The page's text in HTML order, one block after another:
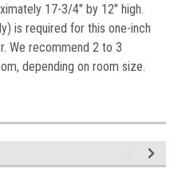
17-3/4" by 12" high.
is required for this one-inch
We recommend 2 to 3
depending on room size.